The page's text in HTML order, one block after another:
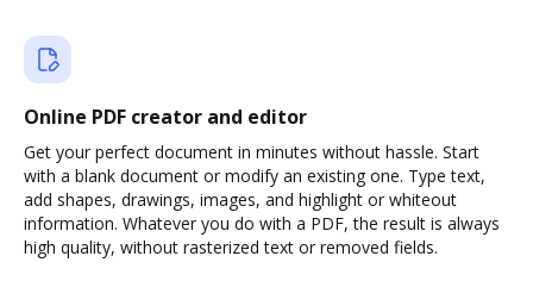
Online PDF creator and editor
Get your perfect document in minutes without hassle. Start
with a blank document or modify an existing one. Type text,
add shapes, drawings, images, and highlight or whiteout
information. Whatever you do with a PDF, the result is always
high quality, without rasterized text or removed fields.